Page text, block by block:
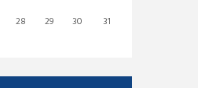
28 29 30 31